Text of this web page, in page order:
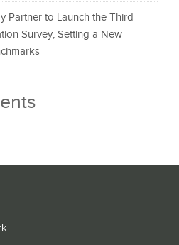
Partner to Launch the Third
Survey, Setting a New